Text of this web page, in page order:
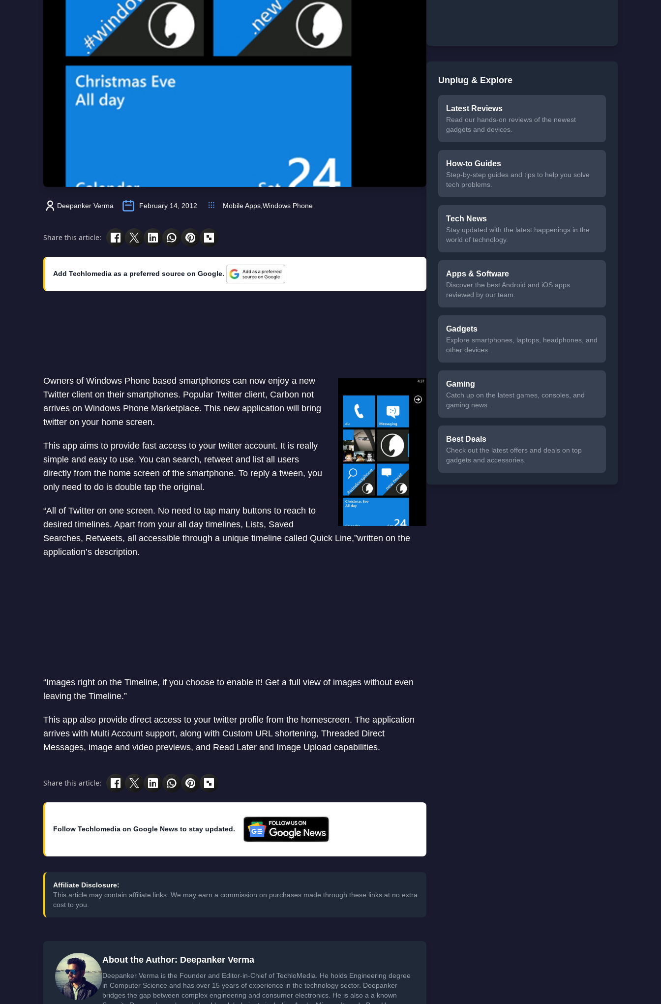
Deepanker Verma February 14, 2012 Mobile Apps Windows Phone
Share this article:
Add Techlomedia as a preferred source on Google.
Owners of Windows Phone based smartphones can now enjoy a new
Twitter client on their smartphones. Popular Twitter client, Carbon not
arrives on Windows Phone Marketplace. This new application will bring
twitter on your home screen.
This app aims to provide fast access to your twitter account. It is really
simple and easy to use. You can search, retweet and list all users
directly from the home screen of the smartphone. To reply a tween, you
only need to do is double tap the original.
“All of Twitter on one screen. No need to tap many buttons to reach to
desired timelines. Apart from your all day timelines, Lists, Saved
Searches, Retweets, all accessible through a unique timeline called Quick Line,”written on the
application’s description.
“Images right on the Timeline, if you choose to enable it! Get a full view of images without even
leaving the Timeline.”
This app also provide direct access to your twitter profile from the homescreen. The application
arrives with Multi Account support, along with Custom URL shortening, Threaded Direct
Messages, image and video previews, and Read Later and Image Upload capabilities.
Share this article:
Follow Techlomedia on Google News to stay updated.
Affiliate Disclosure:
This article may contain affiliate links. We may earn a commission on purchases made through these links at no extra
cost to you.
About the Author: Deepanker Verma
Deepanker Verma is the Founder and Editor-in-Chief of TechloMedia. He holds Engineering degree
in Computer Science and has over 15 years of experience in the technology sector. Deepanker
bridges the gap between complex engineering and consumer electronics. He is also a a known
Unplug & Explore
Latest Reviews
Read our hands-on reviews of the newest
gadgets and devices.
How-to Guides
Step-by-step guides and tips to help you solve
tech problems.
Tech News
Stay updated with the latest happenings in the
world of technology.
Apps & Software
Discover the best Android and iOS apps
reviewed by our team.
Gadgets
Explore smartphones, laptops, headphones, and
other devices.
Gaming
Catch up on the latest games, consoles, and
gaming news.
Best Deals
Check out the latest offers and deals on top
gadgets and accessories.